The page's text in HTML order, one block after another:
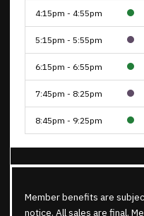
4:15pm - 4:55pm
5:15pm - 5:55pm
6:15pm - 6:55pm
7:45pm - 8:25pm
8:45pm - 9:25pm
Member benefits are
notice. All sales are final.